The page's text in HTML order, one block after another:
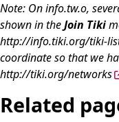
Note: On info.tw.o,
shown in theJoin Tiki
http://info.tiki.org/tiki-
coordinate so that we
http://tiki.org/networks
Related